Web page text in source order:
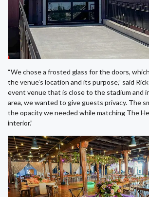
“We chose a frosted glass for the doors,
the venue’s location and its purpose,” said
event venue that is close to the stadium and
area, we wanted to give guests privacy. The
the opacity we needed while matching The
interior.”